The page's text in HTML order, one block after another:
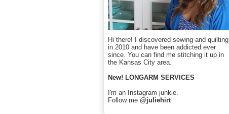
Hi there! I discovered sewing and quilting
in 2010 and have been addicted ever
since. You can find me stitching it up in
the Kansas City area.
New! LONGARM SERVICES
I'm an Instagram junkie.
Follow me @juliehirt